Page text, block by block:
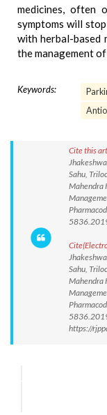
medicines, often
symptoms will
with herbal-based
the management
Keywords:
Cite this
Sahu,
Mahendra
Sahu,
Mahendra
https://